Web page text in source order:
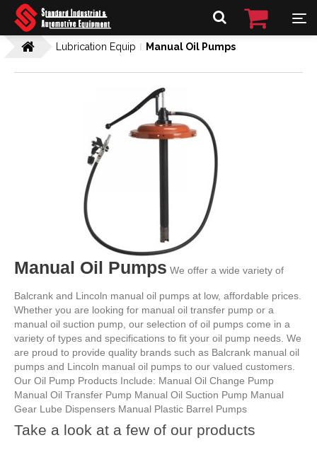
Lubrication Equip Manual Oil Pumps
Manual Oil Pumps We offer a wide variety of
Balcrank and Lincoln manual oil pumps at low, affordable prices.
Whether you are looking for manual oil transfer pump or a
manual oil suction pump, our selection of oil pumps come in a
variety of types and specifications to fit your oil pump needs. We
are proud to provide quality brands such as Balcrank manual oil
pumps and Lincoln manual oil pumps to our valued customers.
Our Oil Pump Products Include: Manual Oil Change Pump
Manual Oil Transfer Pump Manual Oil Suction Pump Manual
Gear Lube Dispensers Manual Plastic Barrel Pumps
Take a look at a few of our products